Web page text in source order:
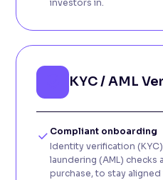
investors in.
KYC / AML
Compliant onboarding
Identity verification
laundering (AML)
purchase, to stay